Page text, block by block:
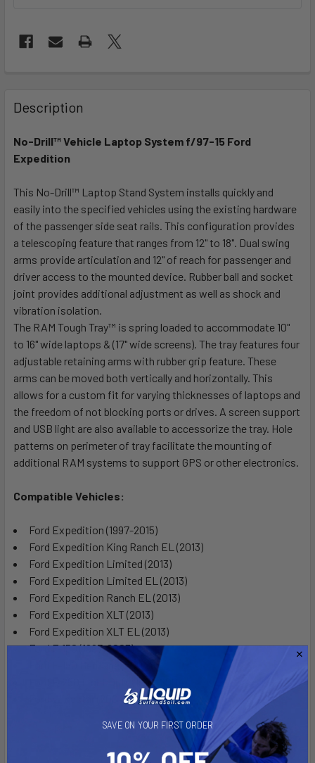
BOUGHT
TOGETHER:
SELECT
ADD
SELECTED
TO CART
Description
No-Drill™ Vehicle Laptop System f/97-15 Ford
Expedition
This No-Drill™ Laptop Stand System installs quickly and
easily into the specified vehicles using the existing hardware
of the passenger side seat rails. This configuration provides
a telescoping feature that ranges from 12" to 18". Dual swing
arms provide articulation and 12" of reach for passenger and
driver access to the mounted device. Rubber ball and socket
joint provides additional adjustment as well as shock and
vibration isolation.
The RAM Tough Tray™ is spring loaded to accommodate 10"
to 16" wide laptops & (17" wide screens). The tray features four
adjustable retaining arms with rubber grip feature. These
arms can be moved both vertically and horizontally. This
allows for a custom fit for varying thicknesses of laptops and
the freedom of not blocking ports or drives. A screen support
and USB light are also available to accessorize the tray. Hole
patterns on perimeter of tray facilitate the mounting of
additional RAM systems to support GPS or other electronics.
Compatible Vehicles:
Ford Expedition (1997-2015)
Ford Expedition King Ranch EL (2013)
Ford Expedition Limited (2013)
Ford Expedition Limited EL (2013)
Ford Expedition Ranch EL (2013)
Ford Expedition XLT (2013)
Ford Expedition XLT EL (2013)
Ford F-150 (1997-2003)
Ford F-150 Heritage (2004)
Ford F-250 Light Duty (1997-2004)
Ford Windstar (2004-2007)
SAVE ON YOUR FIRST ORDER